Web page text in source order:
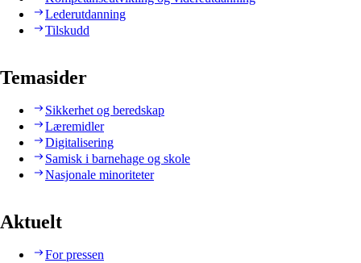
Lederutdanning
Tilskudd
Temasider
Sikkerhet og beredskap
Læremidler
Digitalisering
Samisk i barnehage og skole
Nasjonale minoriteter
Aktuelt
For pressen